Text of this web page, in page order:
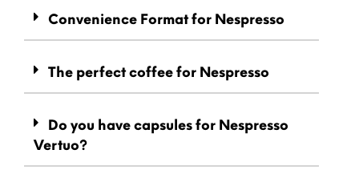
Convenience Format for Nespresso
The perfect coffee for Nespresso
Do you have capsules for Nespresso
Vertuo?